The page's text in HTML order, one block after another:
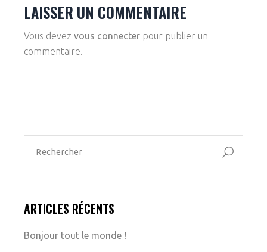
LAISSER UN COMMENTAIRE
Vous devezvous connecter pour publier un
commentaire.
ARTICLES RÉCENTS
Bonjour tout le monde !